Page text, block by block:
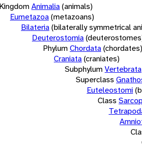
KingdomAnimalia(animals)
Eumetazoa(metazoans)
Bilateria(bilaterally symmetrical
Deuterostomia
PhylumChordata(chordates)
Craniata(craniates)
SubphylumVertebrata
Superclass
Euteleostomi
Class